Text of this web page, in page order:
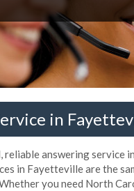
in
reliable answering service
in Fayetteville are the
you need North